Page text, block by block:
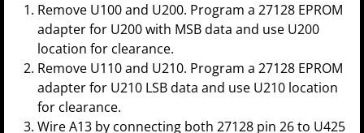
Remove U100 and U200. Program a 27128 EPROM
adapter for U200 with MSB data and use U200
location for clearance.
Remove U110 and U210. Program a 27128 EPROM
adapter for U210 LSB data and use U210 location
for clearance.
Wire A13 by connecting both 27128 pin 26 to U425